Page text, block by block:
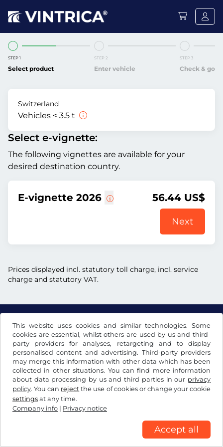
This website uses cookies and similar technologies. Some
cookies are essential, whilst others are used by us and third-
party providers for analyses, retargeting and to display
personalised content and advertising. Third-party providers
may merge this information with other data which has been
collected in other situations. You can find more information
about data processing by us and third parties in our privacy
policy. You can reject the use of cookies or change your cookie
settings at any time.
Company info | Privacy notice
Accept all
STEP 1
Select product
STEP 2
Enter vehicle
STEP 3
Check & go
Switzerland
Vehicles < 3.5 t
Select e-vignette:
The following vignettes are available for your
desired destination country.
E-vignette 2026 56.44 US$
Next
Prices displayed incl. statutory toll charge, incl. service
charge and statutory VAT.
US$USD
Facebook Instagram
Terms and conditions / Right to cancellation
Privacy notice
Cookie settings